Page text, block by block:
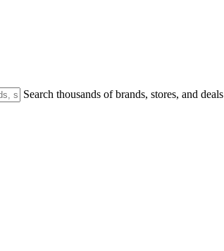
Search thousands of brands, stores, and deals